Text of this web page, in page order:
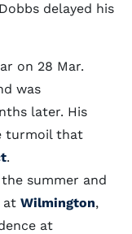
delayed his
on 28 Mar.
was
later. His
turmoil that
.
summer and
at Wilmington,
at